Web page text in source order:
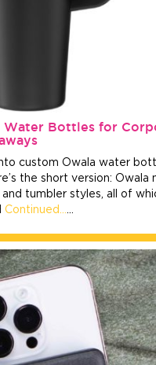
Water Bottles for
custom Owala water
the short version: Owala
tumbler styles, all of
Continued……